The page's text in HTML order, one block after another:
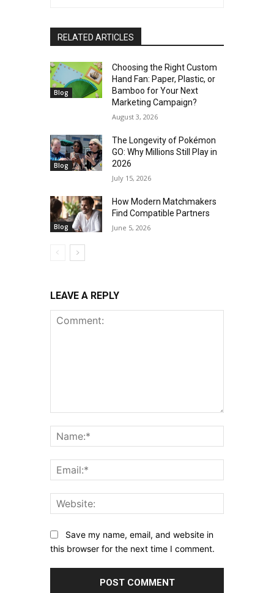
RELATED ARTICLES
Blog
Choosing the Right Custom
Hand Fan: Paper, Plastic, or
Bamboo for Your Next
Marketing Campaign?
August 3, 2026
Blog
The Longevity of Pokémon
GO: Why Millions Still Play in
2026
July 15, 2026
Blog
How Modern Matchmakers
Find Compatible Partners
June 5, 2026
LEAVE A REPLY
Save my name, email, and website in
this browser for the next time I comment.